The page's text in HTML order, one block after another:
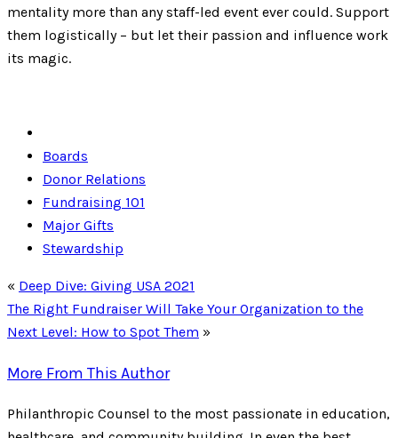
mentality more than any staff-led event ever could. Support
them logistically – but let their passion and influence work
its magic.
Boards
Donor Relations
Fundraising 101
Major Gifts
Stewardship
« Deep Dive: Giving USA 2021
The Right Fundraiser Will Take Your Organization to the
Next Level: How to Spot Them »
More From This Author
Philanthropic Counsel to the most passionate in education,